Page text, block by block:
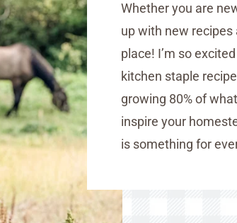
Whether you are
up with new
place! I’m so
kitchen staple
growing 80% of
inspire your
is something for